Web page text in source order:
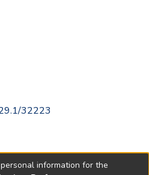
32223
information for the